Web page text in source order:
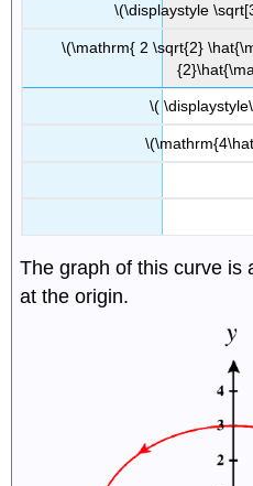
\(\displaystyle
\(\mathrm{ 2 \sqrt{2}
\(
The graph of this curve is
at the origin.